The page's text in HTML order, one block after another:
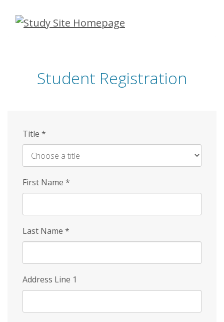
Skip
Student Registration
Title *
First Name *
Last Name *
Address Line 1